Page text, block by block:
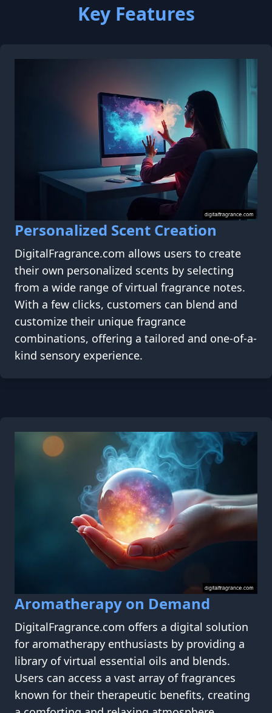
Key Features
Personalized Scent Creation
DigitalFragrance.com allows users to create
their own personalized scents by selecting
from a wide range of virtual fragrance notes.
With a few clicks, customers can blend and
customize their unique fragrance
combinations, offering a tailored and one-of-a-
kind sensory experience.
Aromatherapy on Demand
DigitalFragrance.com offers a digital solution
for aromatherapy enthusiasts by providing a
library of virtual essential oils and blends.
Users can access a vast array of fragrances
known for their therapeutic benefits, creating